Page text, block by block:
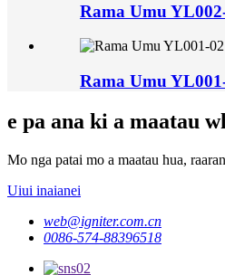
Rama Umu
Rama Umu
e pa ana ki a maatau
Mo nga patai mo a maatau hua,
Uiui inaianei
web@igniter.com.cn
0086-574-88396518